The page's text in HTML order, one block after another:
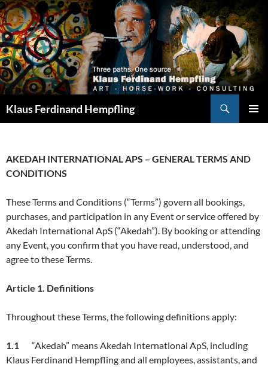
Klaus Ferdinand Hempfling
AKEDAH INTERNATIONAL APS – GENERAL TERMS AND
CONDITIONS
These Terms and Conditions (“Terms”) govern all bookings,
purchases, and participation in any Event or service offered by
Akedah International ApS (“Akedah”). By booking or attending
any Event, you confirm that you have read, understood, and
agree to these Terms.
Article 1. Definitions
Throughout these Terms, the following definitions apply:
1.1
“Akedah” means Akedah International ApS, including
Klaus Ferdinand Hempfling and all employees, assistants, and